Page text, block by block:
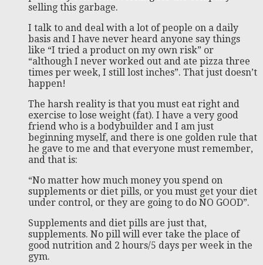
selling this garbage.
I talk to and deal with a lot of people on a daily
basis and I have never heard anyone say things
like “I tried a product on my own risk” or
“although I never worked out and ate pizza three
times per week, I still lost inches”. That just doesn’t
happen!
The harsh reality is that you must eat right and
exercise to lose weight (fat). I have a very good
friend who is a bodybuilder and I am just
beginning myself, and there is one golden rule that
he gave to me and that everyone must remember,
and that is:
“No matter how much money you spend on
supplements or diet pills, or you must get your diet
under control, or they are going to do NO GOOD”.
Supplements and diet pills are just that,
supplements. No pill will ever take the place of
good nutrition and 2 hours/5 days per week in the
gym.